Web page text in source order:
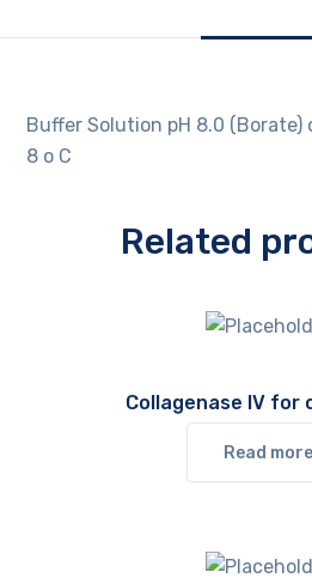
Buffer Solution pH 8.0
8 o C
Related
Collagenase IV for
Read more